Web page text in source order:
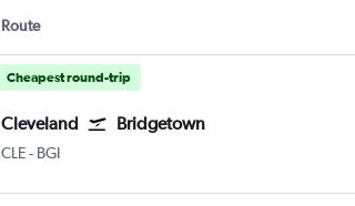
Route
Cheapest round-trip
Cleveland Bridgetown
CLECleveland Hopkins Intl
- BGI